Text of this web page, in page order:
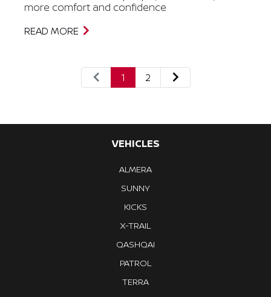
more comfort and confidence
READ MORE
1 2
VEHICLES
ALMERA
SUNNY
KICKS
X-TRAIL
QASHQAI
PATROL
TERRA